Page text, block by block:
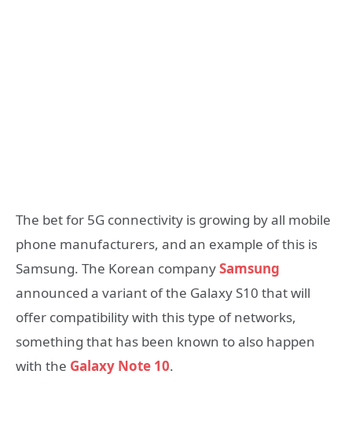
The bet for 5G connectivity is growing by all mobile
phone manufacturers, and an example of this is
Samsung. The Korean companySamsung
announced a variant of the Galaxy S10 that will
offer compatibility with this type of networks,
something that has been known to also happen
with the Galaxy Note 10.